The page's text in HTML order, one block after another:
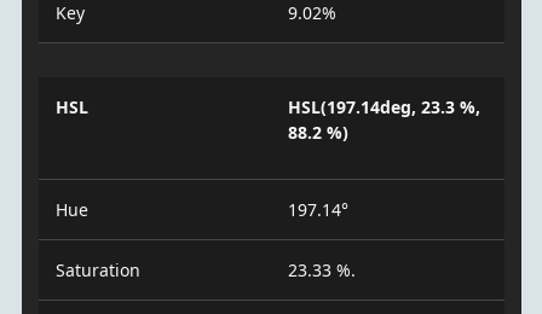
Key 9.02%
HSL
HSL(197.14deg, 23.3 %,
88.2 %)
Hue 197.14°
Saturation 23.33 %.